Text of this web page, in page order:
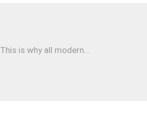
is why all modern...